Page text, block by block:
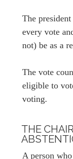
The
every vote
not) be as a
The vote
eligible to
voting.
THE
A person